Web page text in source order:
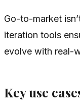
Go-to-market
iteration tools
evolve with real-
Key use